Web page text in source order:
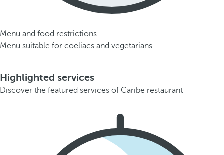
Menu and food restrictions
Menu suitable for coeliacs and vegetarians.
Highlighted services
Discover the featured services of Caribe restaurant